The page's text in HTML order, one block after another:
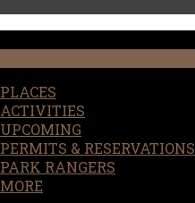
PLACES
ACTIVITIES
UPCOMING
PERMITS & RESERVATIONS
PARK RANGERS
MORE